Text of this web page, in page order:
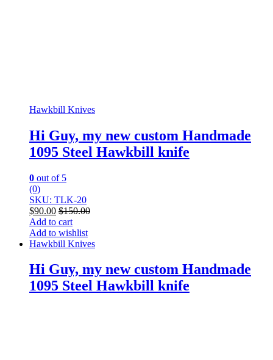
Hawkbill Knives
Hi Guy, my new custom Handmade
1095 Steel Hawkbill knife
0 out of 5
(0)
SKU: TLK-20
$90.00 $150.00
Add to cart
Add to wishlist
Hawkbill Knives
Hi Guy, my new custom Handmade
1095 Steel Hawkbill knife